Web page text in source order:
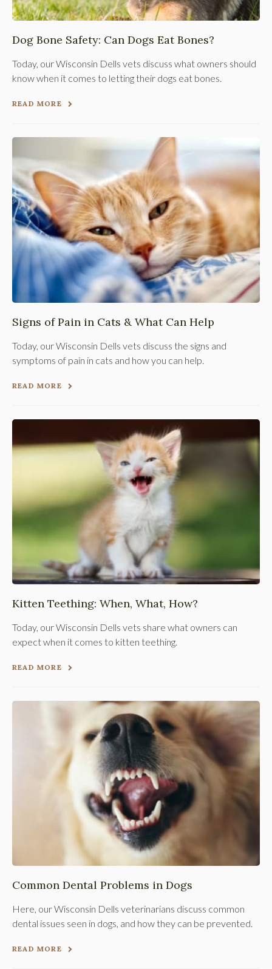
Dog Bone Safety: Can Dogs Eat Bones?
Today, our Wisconsin Dells vets discuss what owners should
know when it comes to letting their dogs eat bones.
READ MORE
Signs of Pain in Cats & What Can Help
Today, our Wisconsin Dells vets discuss the signs and
symptoms of pain in cats and how you can help.
READ MORE
Kitten Teething: When, What, How?
Today, our Wisconsin Dells vets share what owners can
expect when it comes to kitten teething.
READ MORE
Common Dental Problems in Dogs
Here, our Wisconsin Dells veterinarians discuss common
dental issues seen in dogs, and how they can be prevented.
READ MORE